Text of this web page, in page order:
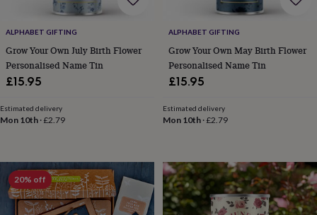
13th
16th
birthday18th
birthday21st
birthday30th
birthday
birthday
birthday70th
birthdayPersonalisedPersonalised
baby
giftsPersonalised
ALPHABET GIFTING
Grow Your Own July Birth Flower
Personalised Name Tin
£15.95
Estimated delivery
Mon 10th ·£2.79
ALPHABET GIFTING
Grow Your Own May Birth Flower
Personalised Name Tin
£15.95
Estimated delivery
Mon 10th·£2.79
20% off